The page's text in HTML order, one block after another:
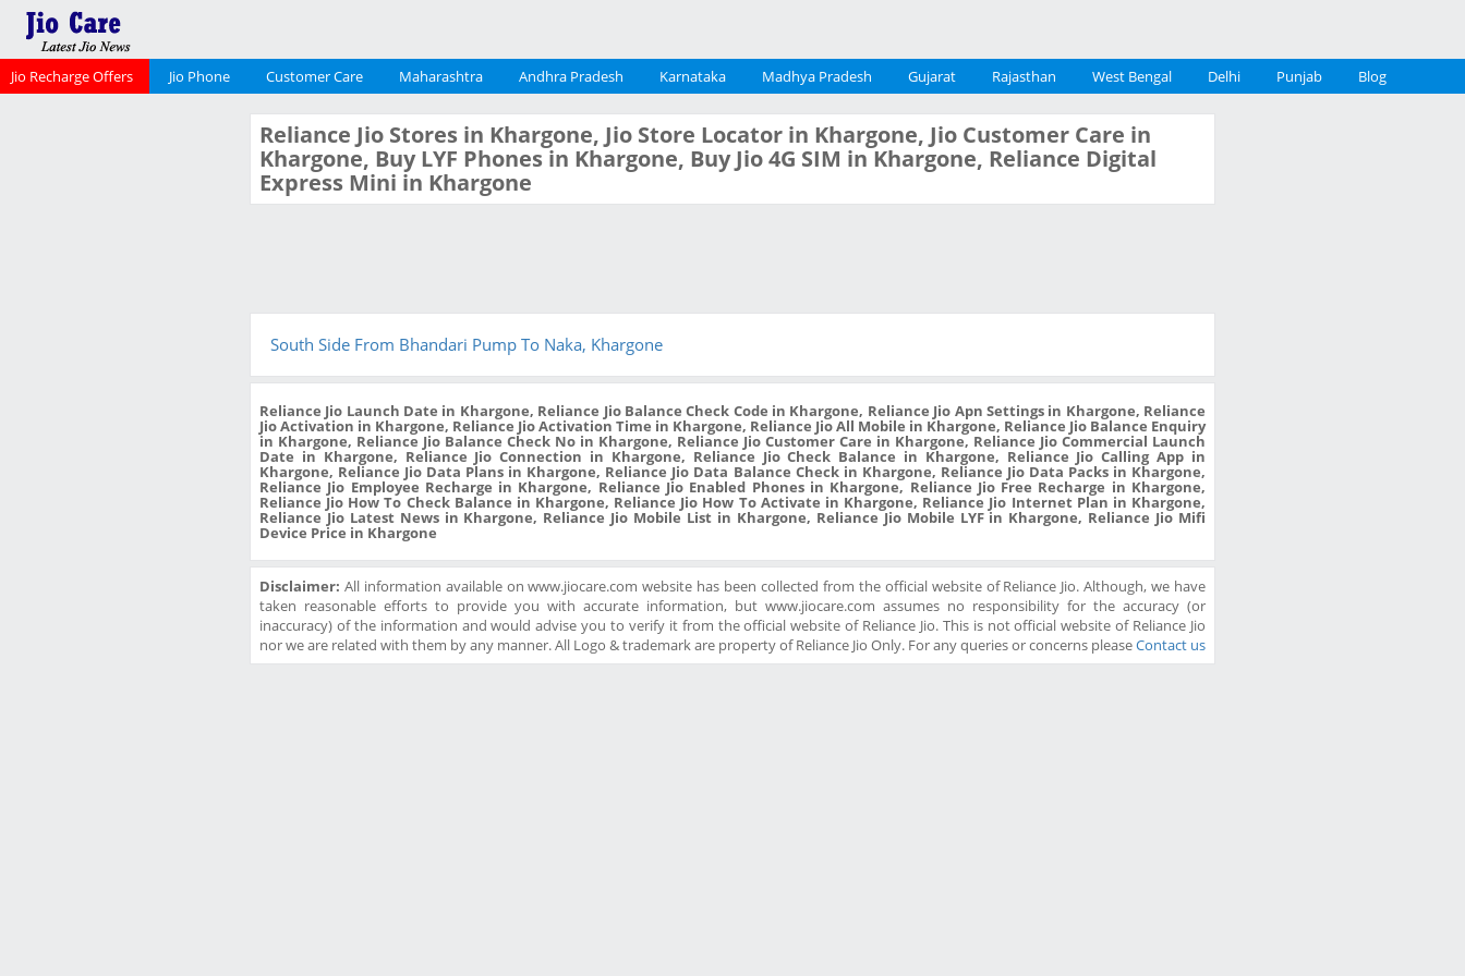
Jio Recharge Offers Jio Phone Customer Care Maharashtra Andhra Pradesh Karnataka Madhya Pradesh Gujarat Rajasthan West Bengal Delhi Punjab Blog
Reliance Jio Stores in Khargone, Jio Store Locator in Khargone, Jio Customer Care in
Khargone, Buy LYF Phones in Khargone, Buy Jio 4G SIM in Khargone, Reliance Digital
Express Mini in Khargone
South Side From Bhandari Pump To Naka, Khargone
Reliance Jio Launch Date in Khargone, Reliance Jio Balance Check Code in Khargone, Reliance Jio Apn Settings in Khargone, Reliance
Jio Activation in Khargone, Reliance Jio Activation Time in Khargone, Reliance Jio All Mobile in Khargone, Reliance Jio Balance Enquiry
in Khargone, Reliance Jio Balance Check No in Khargone, Reliance Jio Customer Care in Khargone, Reliance Jio Commercial Launch
Date in Khargone, Reliance Jio Connection in Khargone, Reliance Jio Check Balance in Khargone, Reliance Jio Calling App in
Khargone, Reliance Jio Data Plans in Khargone, Reliance Jio Data Balance Check in Khargone, Reliance Jio Data Packs in Khargone,
Reliance Jio Employee Recharge in Khargone, Reliance Jio Enabled Phones in Khargone, Reliance Jio Free Recharge in Khargone,
Reliance Jio How To Check Balance in Khargone, Reliance Jio How To Activate in Khargone, Reliance Jio Internet Plan in Khargone,
Reliance Jio Latest News in Khargone, Reliance Jio Mobile List in Khargone, Reliance Jio Mobile LYF in Khargone, Reliance Jio Mifi
Device Price in Khargone
Disclaimer: All information available on www.jiocare.com website has been collected from the official website of Reliance Jio. Although, we have
taken reasonable efforts to provide you with accurate information, but www.jiocare.com assumes no responsibility for the accuracy (or
inaccuracy) of the information and would advise you to verify it from the official website of Reliance Jio. This is not official website of Reliance Jio
nor we are related with them by any manner. All Logo & trademark are property of Reliance Jio Only. For any queries or concerns pleaseContact us